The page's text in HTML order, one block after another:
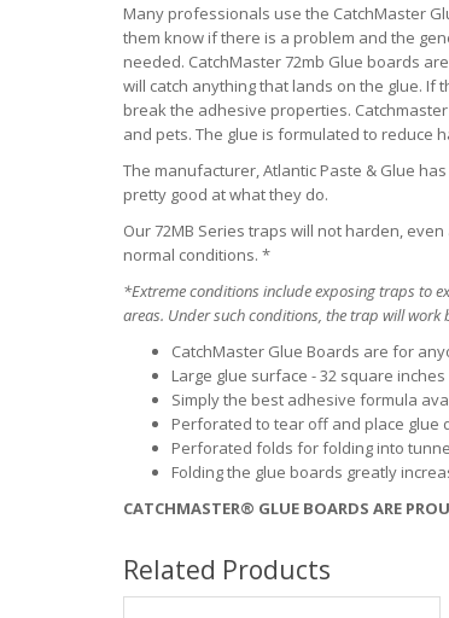
Many professionals use the CatchMaster
them know if there is a problem and the
needed. CatchMaster 72mb Glue boards
will catch anything that lands on the glue. If
break the adhesive properties.
and pets. The glue is formulated to reduce
The manufacturer, Atlantic Paste & Glue
pretty good at what they do.
Our 72MB Series traps will not harden,
normal conditions. *
*Extreme conditions include exposing traps to
areas. Under such conditions, the trap will
CatchMaster Glue Boards are for
Large glue surface - 32 square inches
Simply the best adhesive formula
Perforated to tear off and place
Perforated folds for folding into
Folding the glue boards greatly
CATCHMASTER® GLUE BOARDS ARE
Related Products